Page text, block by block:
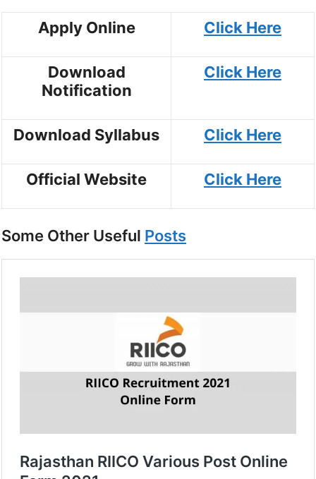
Apply Online Click Here
Download
Notification
Click Here
Download Syllabus Click Here
Official Website Click Here
Some Other Useful Posts